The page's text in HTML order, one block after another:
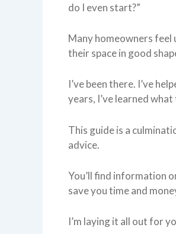
do I even start?”
Many homeowners feel
their space in good
I’ve been there. I’ve
years, I’ve learned
This guide is a
advice.
You’ll find information
save you time and
I’m laying it all out for